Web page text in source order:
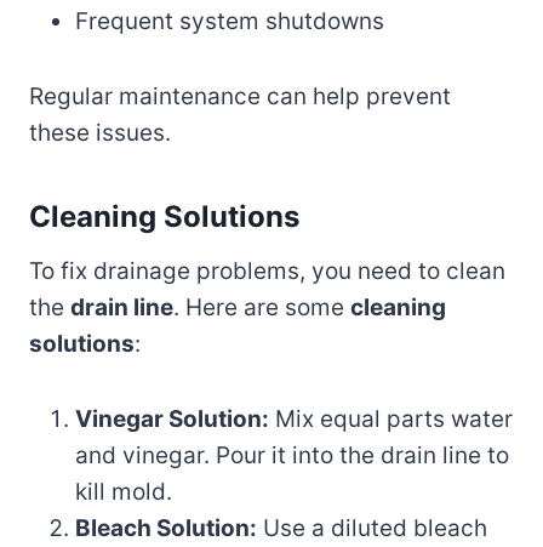
Frequent system shutdowns
Regular maintenance can help prevent
these issues.
Cleaning Solutions
To fix drainage problems, you need to clean
the drain line. Here are some cleaning
solutions:
Vinegar Solution: Mix equal parts water
and vinegar. Pour it into the drain line to
kill mold.
Bleach Solution: Use a diluted bleach